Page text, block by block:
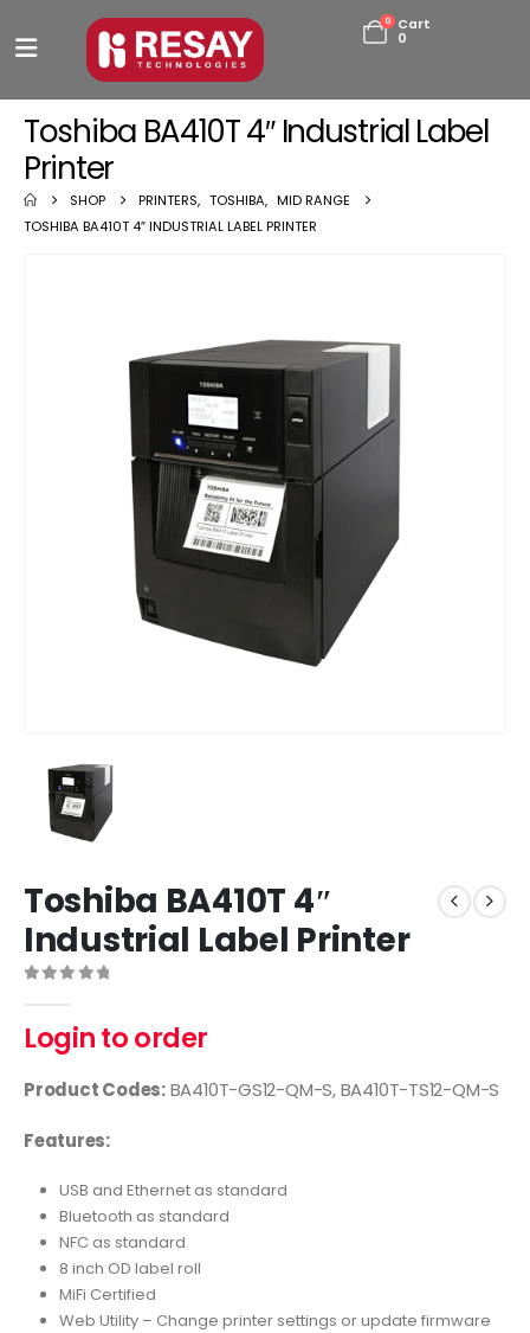
0
Cart
0
Toshiba BA410T 4″ Industrial Label
Printer
SHOP PRINTERS, TOSHIBA, MID RANGE
TOSHIBA BA410T 4″ INDUSTRIAL LABEL PRINTER
Toshiba BA410T 4″
Industrial Label Printer
Login to order
Product Codes:BA410T-GS12-QM-S, BA410T-TS12-QM-S
Features:
USB and Ethernet as standard
Bluetooth as standard
NFC as standard
8 inch OD label roll
MiFi Certified
Web Utility – Change printer settings or update firmware